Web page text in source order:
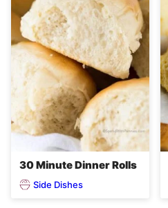
30 Minute Dinner Rolls
Side Dishes